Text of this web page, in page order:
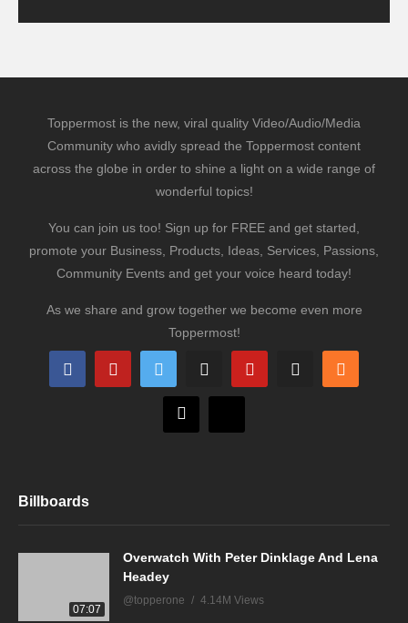
Toppermost is the new, viral quality Video/Audio/Media
Community who avidly spread the Toppermost content
across the globe in order to shine a light on a wide range of
wonderful topics!
You can join us too! Sign up for FREE and get started,
promote your Business, Products, Ideas, Services, Passions,
Community Events and get your voice heard today!
As we share and grow together we become even more
Toppermost!
Billboards
07:07
Overwatch With Peter Dinklage And Lena
Headey
@topperone 4.14M Views